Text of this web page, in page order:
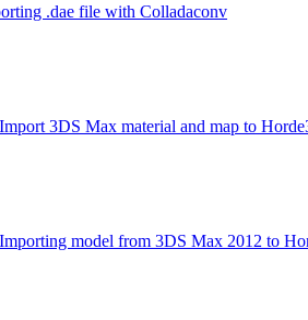
.dae file with Colladaconv
Import 3DS Max material and map to
Importing model from 3DS Max 2012 to